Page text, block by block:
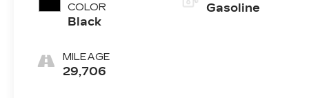
COLOR
Black
MILEAGE
29,706
Gasoline